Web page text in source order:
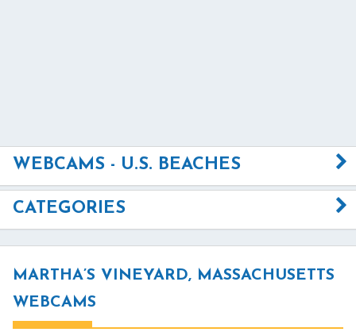
WEBCAMS - U.S. BEACHES
CATEGORIES
MARTHA’S VINEYARD, MASSACHUSETTS
WEBCAMS